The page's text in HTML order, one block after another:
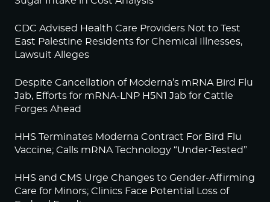
CDC Advised Health Care Providers Not to Test
East Palestine Residents for Chemical Illnesses,
Lawsuit Alleges
Despite Cancellation of Moderna’s mRNA Bird Flu
Jab, Efforts for mRNA-LNP H5N1 Jab for Cattle
Forges Ahead
HHS Terminates Moderna Contract For Bird Flu
Vaccine; Calls mRNA Technology “Under-Tested”
HHS and CMS Urge Changes to Gender-Affirming
Care for Minors; Clinics Face Potential Loss of